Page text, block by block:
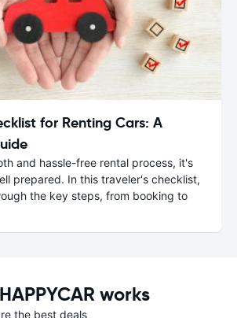
for Renting Cars: A
and hassle-free rental process, it's
prepared. In this traveler's checklist,
the key steps, from booking to
works
the best deals